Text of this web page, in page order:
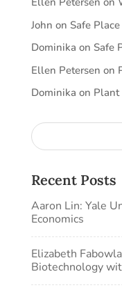
John on Safe
Dominika on Safe
Ellen Petersen on
Dominika on Plant
Recent Posts
Aaron Lin: Yale
Economics
Elizabeth
Biotechnology